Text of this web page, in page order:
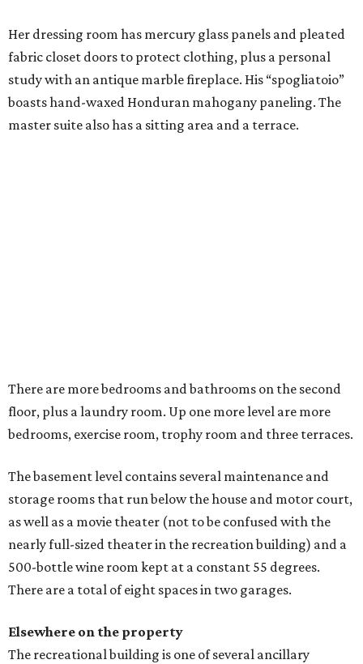
Her dressing room has mercury glass panels and pleated
fabric closet doors to protect clothing, plus a personal
study with an antique marble fireplace. His “spogliatoio”
boasts hand-waxed Honduran mahogany paneling. The
master suite also has a sitting area and a terrace.
There are more bedrooms and bathrooms on the second
floor, plus a laundry room. Up one more level are more
bedrooms, exercise room, trophy room and three terraces.
The basement level contains several maintenance and
storage rooms that run below the house and motor court,
as well as a movie theater (not to be confused with the
nearly full-sized theater in the recreation building) and a
500-bottle wine room kept at a constant 55 degrees.
There are a total of eight spaces in two garages.
Elsewhere on the property
The recreational building is one of several ancillary